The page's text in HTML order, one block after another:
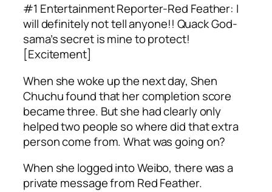
#1 Entertainment Reporter-Red Feather: I
will definitely not tell anyone!! Quack God-
sama’s secret is mine to protect!
[Excitement]
When she woke up the next day, Shen
Chuchu found that her completion score
became three. But she had clearly only
helped two people so where did that extra
person come from. What was going on?
When she logged into Weibo, there was a
private message from Red Feather.